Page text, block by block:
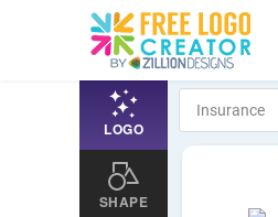
LOGO
SHAPE